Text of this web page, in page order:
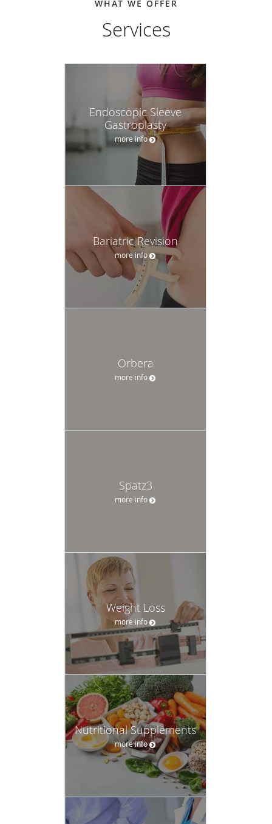
WHAT WE OFFER
Services
Endoscopic Sleeve
Gastroplasty
more info
Bariatric Revision
more info
Orbera
more info
Spatz3
more info
Weight Loss
more info
Nutritional Supplements
more info